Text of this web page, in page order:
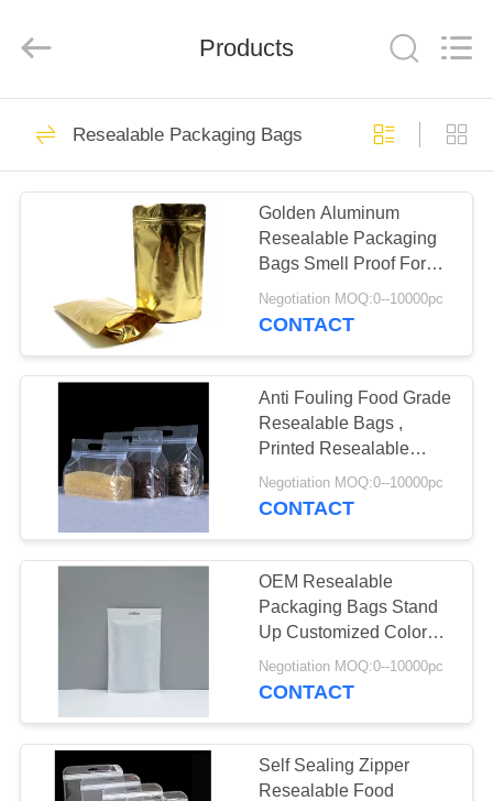
HOME
PRODUCTS
FACTORY
QUALITY
CONTROL
CONTACT
REQUEST
A QUOTE
SITEMAP
Co.,LTD.
Developed
Foil Ziplock Bags
Reusable Ziplock
Bags
11
Biodegradable
Ziplock Bags
Products
Resealable Packaging Bags
Golden Aluminum
Resealable Packaging
Bags Smell Proof For
Hemp / Spice Incense
Safe
Negotiation MOQ:0--10000pc
CONTACT
Anti Fouling Food Grade
Resealable Bags ,
Printed Resealable
Bags Good Sealing
Negotiation MOQ:0--10000pc
CONTACT
OEM Resealable
Packaging Bags Stand
Up Customized Color
Top Open
Negotiation MOQ:0--10000pc
CONTACT
Self Sealing Zipper
Resealable Food